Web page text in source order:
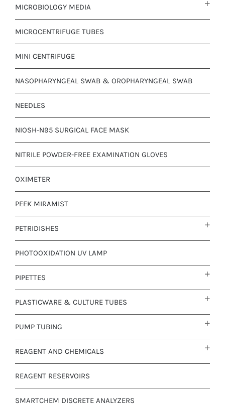
MICROBIOLOGY MEDIA
MICROCENTRIFUGE TUBES
MINI CENTRIFUGE
NASOPHARYNGEAL SWAB & OROPHARYNGEAL SWAB
NEEDLES
NIOSH-N95 SURGICAL FACE MASK
NITRILE POWDER-FREE EXAMINATION GLOVES
OXIMETER
PEEK MIRAMIST
PETRIDISHES
PHOTOOXIDATION UV LAMP
PIPETTES
PLASTICWARE & CULTURE TUBES
PUMP TUBING
REAGENT AND CHEMICALS
REAGENT RESERVOIRS
SMARTCHEM DISCRETE ANALYZERS